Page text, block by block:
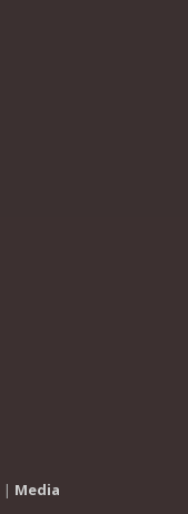
| Media